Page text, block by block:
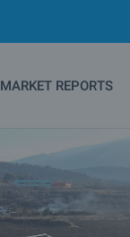
MARKET REPORTS